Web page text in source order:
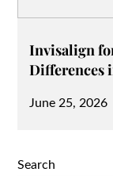
Invisalign
Differences
Posted
June 25, 2026
Search